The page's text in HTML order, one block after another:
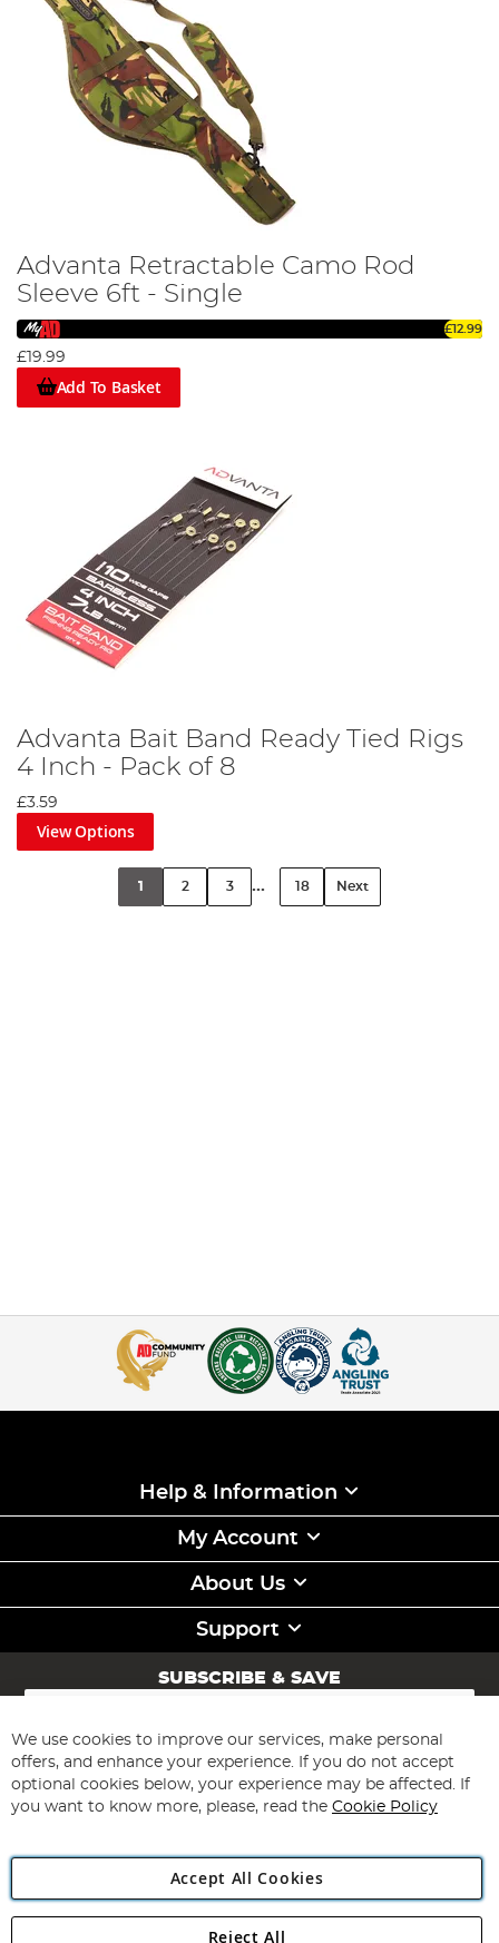
Advanta Retractable Camo Rod
Sleeve 6ft - Single
£12.99
£19.99
Add To Basket
Advanta Bait Band Ready Tied Rigs
4 Inch - Pack of 8
£3.59
View Options
1 2 3 ... 18 Next
Help & Information
My Account
About Us
Support
SUBSCRIBE & SAVE
Sign
for
Our
Newsletter:
Subscribe
We use cookies to improve our services, make personal
offers, and enhance your experience. If you do not accept
optional cookies below, your experience may be affected. If
you want to know more, please, read the Cookie Policy
Accept All Cookies
Reject All